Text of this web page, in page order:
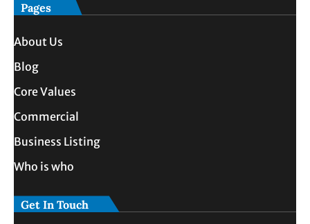
Pages
About Us
Blog
Core Values
Commercial
Business Listing
Who is who
Get In Touch